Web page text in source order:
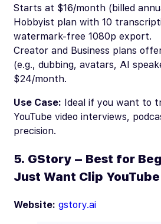
Starts at $16/month (billed
Hobbyist plan with 10
watermark-free 1080p export.
Creator and Business plans
(e.g., dubbing, avatars, AI
$24/month.
Use Case: Ideal if you want to
YouTube video interviews,
precision.
5. GStory – Best for
Just Want Clip
Website: gstory.ai